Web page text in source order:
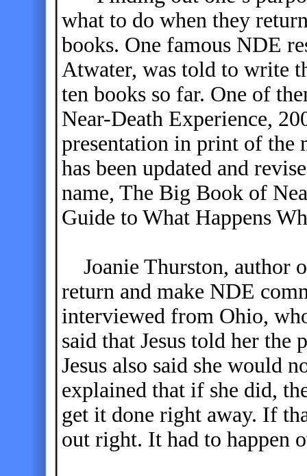
what to do when they
books. One famous NDE
Atwater, was told to write
ten books so far. One of
Near-Death Experience,
presentation in print of the
has been updated and
name, The Big Book of
Guide to What Happens
Joanie Thurston, author
return and make NDE
interviewed from Ohio,
said that Jesus told her the
Jesus also said she would
explained that if she did,
get it done right away. If
out right. It had to happen